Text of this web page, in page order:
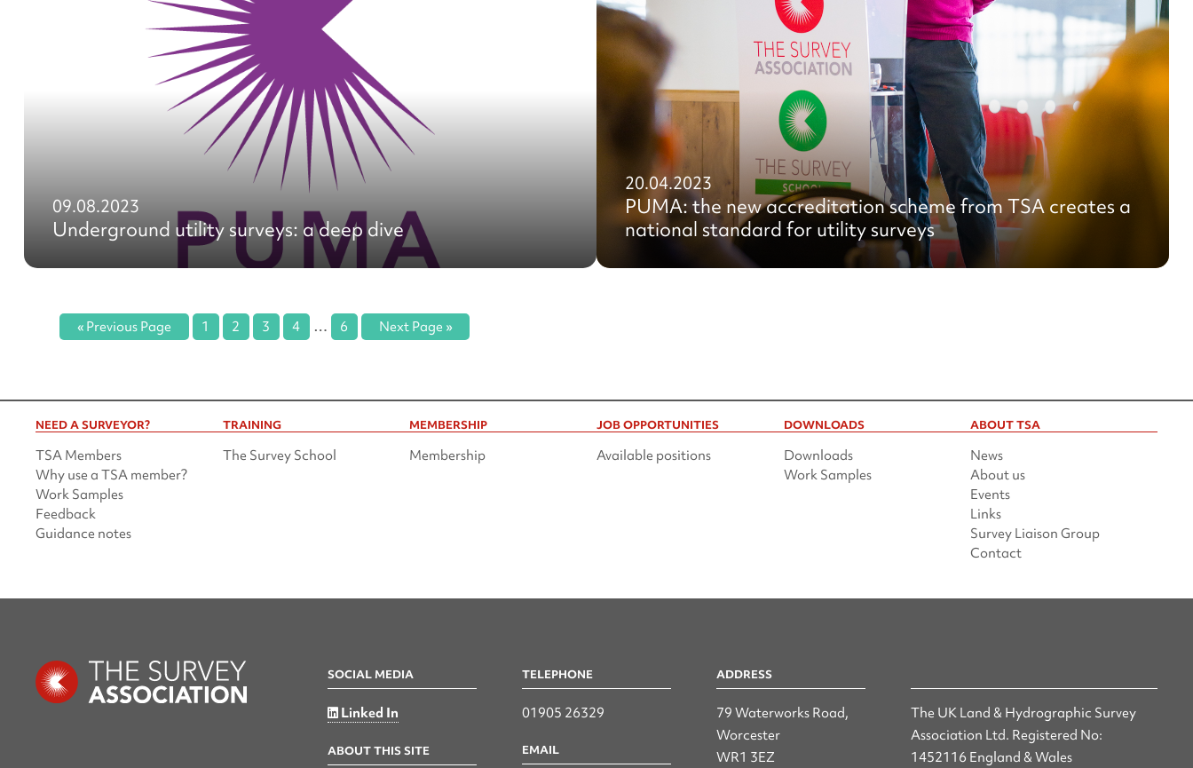
09.08.2023
Underground utility surveys: a deep dive
20.04.2023
PUMA: the new accreditation scheme from TSA creates a
national standard for utility surveys
« Previous Page 1 2 3 4 … 6 Next Page »
NEED A SURVEYOR?
TSA Members
Why use a TSA member?
Work Samples
Feedback
Guidance notes
TRAINING
The Survey School
MEMBERSHIP
Membership
JOB OPPORTUNITIES
Available positions
DOWNLOADS
Downloads
Work Samples
ABOUT TSA
News
About us
Events
Links
Survey Liaison Group
Contact
SOCIAL MEDIA
Linked In
ABOUT THIS SITE
TELEPHONE
01905 26329
EMAIL
ADDRESS
79 Waterworks Road,
Worcester
WR1 3EZ
The UK Land & Hydrographic Survey
Association Ltd. Registered No:
1452116 England & Wales